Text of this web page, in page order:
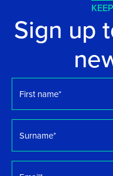
Sign up
name *